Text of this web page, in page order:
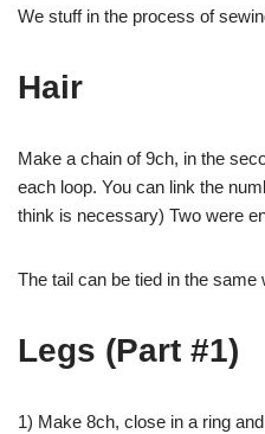
We stuff in the process of
Hair
Make a chain of 9ch, in the
each loop. You can link the
think is necessary) Two were
The tail can be tied in the same
Legs (Part #1)
1) Make 8ch, close in a ring